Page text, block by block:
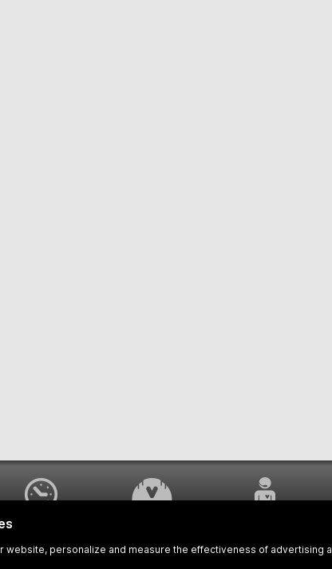
WAYS FOR VIEWING